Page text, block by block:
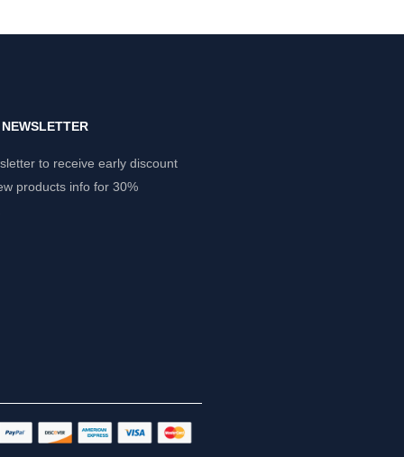
to receive early discount
products info for 30%